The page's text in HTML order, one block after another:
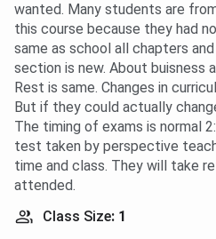
wanted. Many students are
this course because they had
same as school all chapters
section is new. About buisness
Rest is same. Changes in
But if they could actually
The timing of exams is normal
test taken by perspective
time and class. They will take
attended.
Class Size: 1